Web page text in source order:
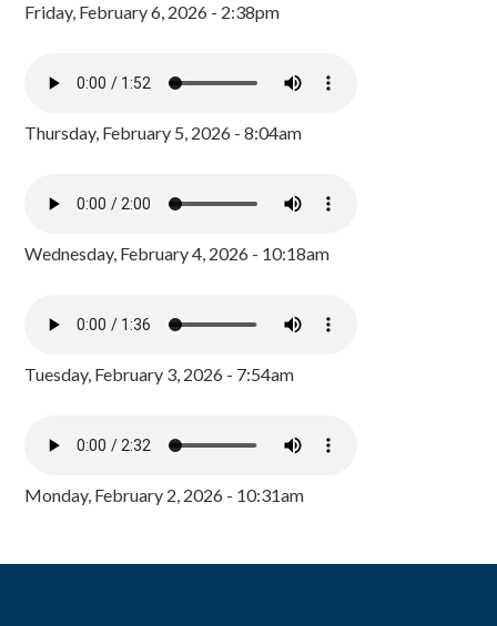
Friday, February 6, 2026 - 2:38pm
Thursday, February 5, 2026 - 8:04am
Wednesday, February 4, 2026 - 10:18am
Tuesday, February 3, 2026 - 7:54am
Monday, February 2, 2026 - 10:31am